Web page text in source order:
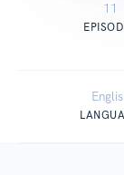
11